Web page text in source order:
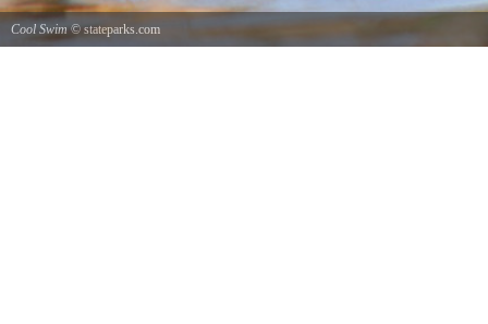
Cool Swim© stateparks.com